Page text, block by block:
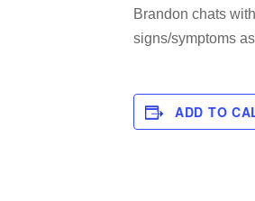
Brandon chats
signs/symptoms
ADD TO